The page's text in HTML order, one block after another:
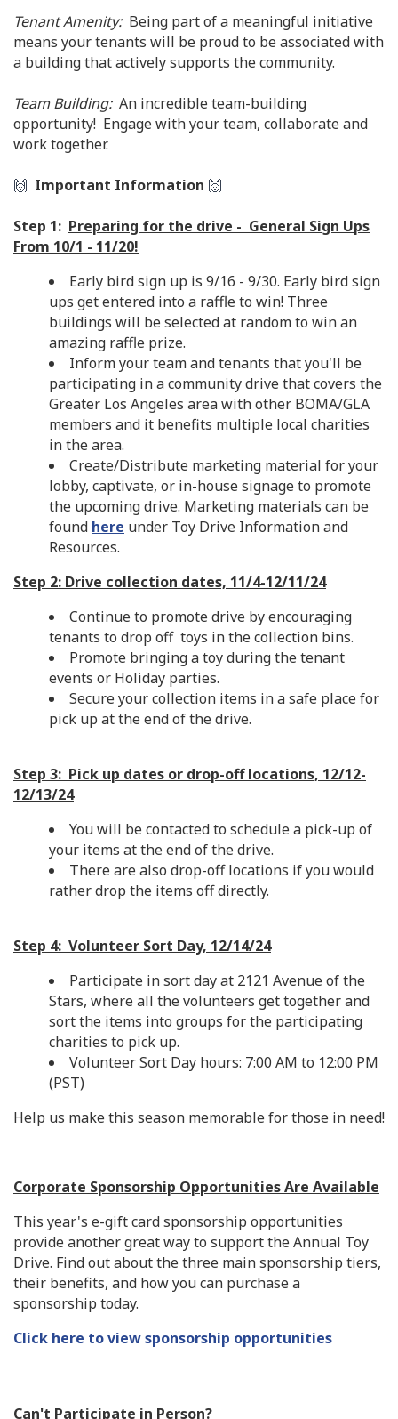
Tenant Amenity:Being part of a meaningful initiative
means your tenants will be proud to be associated with
a building that actively supports the community.
Team Building:An incredible team-building
opportunity! Engage with your team, collaborate and
work together.
🙌 Important Information 🙌
Step 1: Preparing for the drive - General Sign Ups
From 10/1 - 11/20!
Early bird sign up is 9/16 - 9/30. Early bird sign
ups get entered into a raffle to win! Three
buildings will be selected at random to win an
amazing raffle prize.
Inform your team and tenants that you'll be
participating in a community drive that covers the
Greater Los Angeles area with other BOMA/GLA
members and it benefits multiple local charities
in the area.
Create/Distribute marketing material for your
lobby, captivate, or in-house signage to promote
the upcoming drive. Marketing materials can be
found here under Toy Drive Information and
Resources.
Step 2: Drive collection dates, 11/4-12/11/24
Continue to promote drive by encouraging
tenants to drop off toys in the collection bins.
Promote bringing a toy during the tenant
events or Holiday parties.
Secure your collection items in a safe place for
pick up at the end of the drive.
Step 3: Pick up dates or drop-off locations, 12/12-
12/13/24
You will be contacted to schedule a pick-up of
your items at the end of the drive.
There are also drop-off locations if you would
rather drop the items off directly.
Step 4: Volunteer Sort Day, 12/14/24
Participate in sort day at 2121 Avenue of the
Stars, where all the volunteers get together and
sort the items into groups for the participating
charities to pick up.
Volunteer Sort Day hours: 7:00 AM to 12:00 PM
(PST)
Help us make this season memorable for those in need!
Corporate Sponsorship Opportunities Are Available
This year's e-gift card sponsorship opportunities
provide another great way to support the Annual Toy
Drive. Find out about the three main sponsorship tiers,
their benefits, and how you can purchase a
sponsorship today.
Click here to view sponsorship opportunities
Can't Participate in Person?